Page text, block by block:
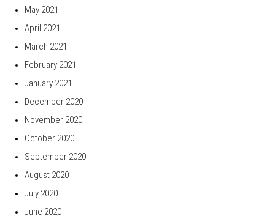
May 2021
April 2021
March 2021
February 2021
January 2021
December 2020
November 2020
October 2020
September 2020
August 2020
July 2020
June 2020